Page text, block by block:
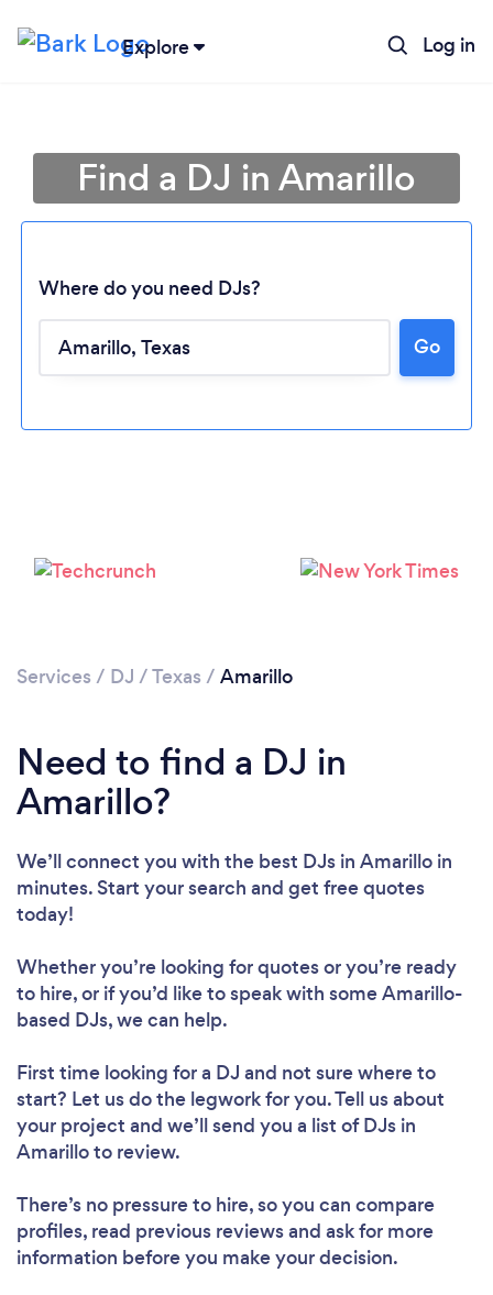
Explore Log in
Please wait ...
Find a DJ in Amarillo
Where do you need DJs?
Go
Services / DJ /Texas / Amarillo
Need to find a DJ in
Amarillo?
We’ll connect you with the best DJs in Amarillo in
minutes. Start your search and get free quotes
today!
Whether you’re looking for quotes or you’re ready
to hire, or if you’d like to speak with some Amarillo-
based DJs, we can help.
First time looking for a DJ and not sure where to
start? Let us do the legwork for you. Tell us about
your project and we’ll send you a list of DJs in
Amarillo to review.
There’s no pressure to hire, so you can compare
profiles, read previous reviews and ask for more
information before you make your decision.